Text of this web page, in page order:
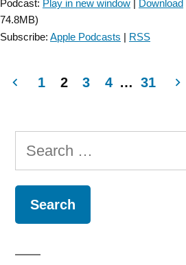
Exercise
Dystrophy
Wheeler “
Podcast: Play in new window | Download
74.8MB)
Subscribe: Apple Podcasts | RSS
navigation
1 2 3 4 … 31
Search
for: